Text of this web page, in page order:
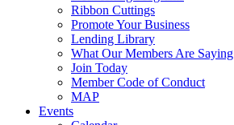
Ribbon Cuttings
Promote Your Business
Lending Library
What Our Members Are Saying
Join Today
Member Code of Conduct
MAP
Events